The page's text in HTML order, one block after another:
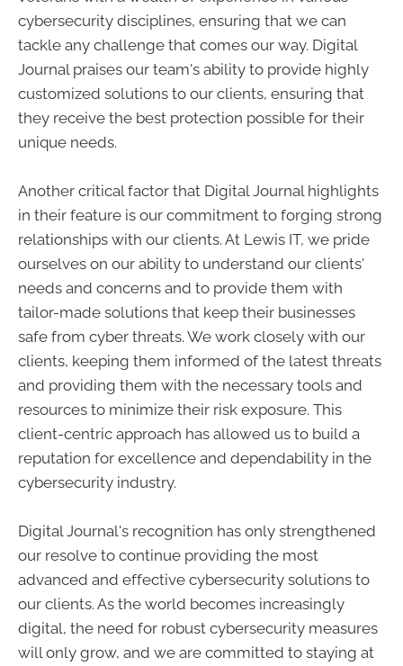
cybersecurity disciplines, ensuring that we can
tackle any challenge that comes our way. Digital
Journal praises our team's ability to provide highly
customized solutions to our clients, ensuring that
they receive the best protection possible for their
unique needs.
Another critical factor that Digital Journal highlights
in their feature is our commitment to forging strong
relationships with our clients. At Lewis IT, we pride
ourselves on our ability to understand our clients'
needs and concerns and to provide them with
tailor-made solutions that keep their businesses
safe from cyber threats. We work closely with our
clients, keeping them informed of the latest threats
and providing them with the necessary tools and
resources to minimize their risk exposure. This
client-centric approach has allowed us to build a
reputation for excellence and dependability in the
cybersecurity industry.
Digital Journal's recognition has only strengthened
our resolve to continue providing the most
advanced and effective cybersecurity solutions to
our clients. As the world becomes increasingly
digital, the need for robust cybersecurity measures
will only grow, and we are committed to staying at